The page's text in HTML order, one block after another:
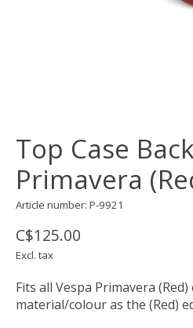
Top Case
Primavera
Article number: P-9921
C$125.00
Excl. tax
Fits all Vespa Primavera
material/colour as the (Red)